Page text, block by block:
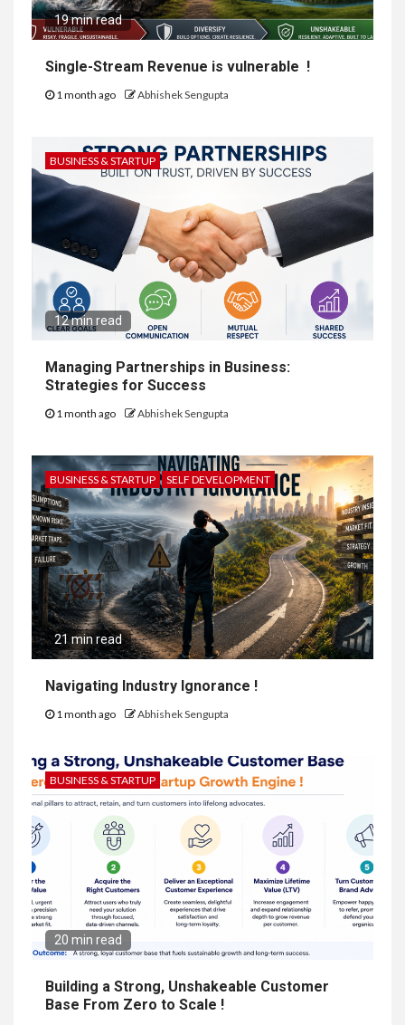
19 min read
Single-Stream Revenue is vulnerable !
1 month ago Abhishek Sengupta
BUSINESS & STARTUP
12 min read
Managing Partnerships in Business:
Strategies for Success
1 month ago Abhishek Sengupta
BUSINESS & STARTUP SELF DEVELOPMENT
21 min read
Navigating Industry Ignorance !
1 month ago Abhishek Sengupta
BUSINESS & STARTUP
20 min read
Building a Strong, Unshakeable Customer
Base From Zero to Scale !